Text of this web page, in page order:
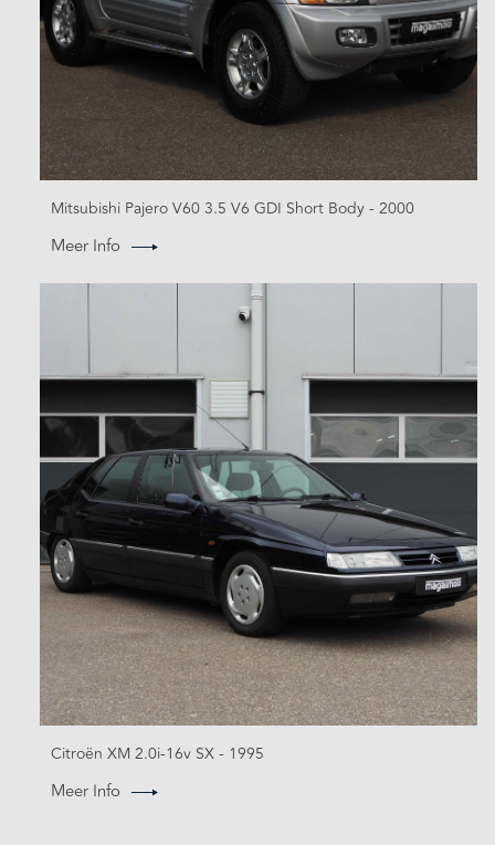
Mitsubishi Pajero V60 3.5 V6 GDI Short Body - 2000
Meer Info
Citroën XM 2.0i-16v SX - 1995
Meer Info